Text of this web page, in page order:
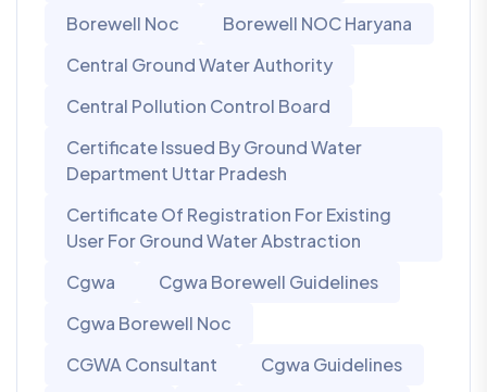
Borewell Noc
Borewell NOC Haryana
Central Ground Water Authority
Central Pollution Control Board
Certificate Issued By Ground Water
Department Uttar Pradesh
Certificate Of Registration For Existing
User For Ground Water Abstraction
Cgwa
Cgwa Borewell Guidelines
Cgwa Borewell Noc
CGWA Consultant
Cgwa Guidelines